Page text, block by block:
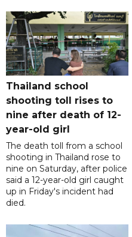
Thailand school
shooting toll rises to
nine after death of 12-
year-old girl
The death toll from a school
shooting in Thailand rose to
nine on Saturday, after police
said a 12-year-old girl caught
up in Friday's incident had
died.